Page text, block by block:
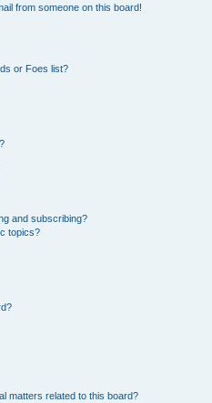
from someone on this board!
or Foes list?
and subscribing?
topics?
matters related to this board?